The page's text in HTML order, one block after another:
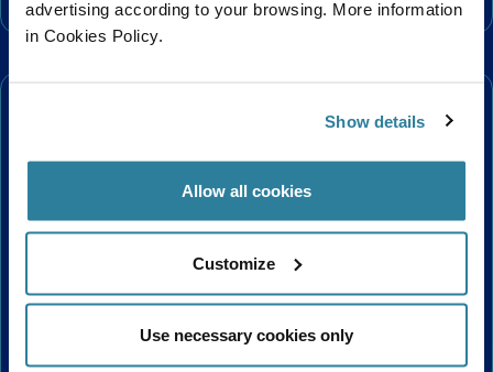
advertising according to your browsing. More information
in Cookies Policy.
Show details
Allow all cookies
Customize
Use necessary cookies only
twisting walkway, past the prickly cacti and a gently
trickling waterfall you will find our Malawi Cichlids
display – teeming with vibrant colour and lively activity!
These beautiful fish are from Lake Malawi in Africa and
enjoy warm, tropical waters in the fourth largest